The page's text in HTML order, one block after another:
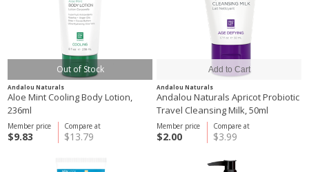
Out of Stock
Andalou Naturals
Aloe Mint Cooling Body Lotion,
236ml
Compare at
$13.79
Member price
$9.83
Andalou Naturals
Andalou Naturals Apricot Probiotic
Travel Cleansing Milk, 50ml
Compare at
$3.99
Member price
$2.00